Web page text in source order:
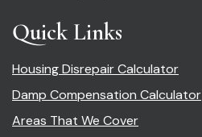
Quick Links
Housing Disrepair Calculator
Damp Compensation Calculator
Areas That We Cover